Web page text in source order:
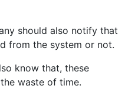
should also notify that
from the system or not.
know that, these
waste of time.